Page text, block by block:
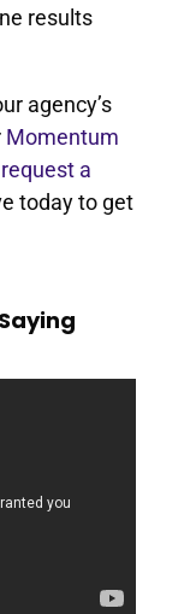
results
agency’s
Momentum
request a
today to get